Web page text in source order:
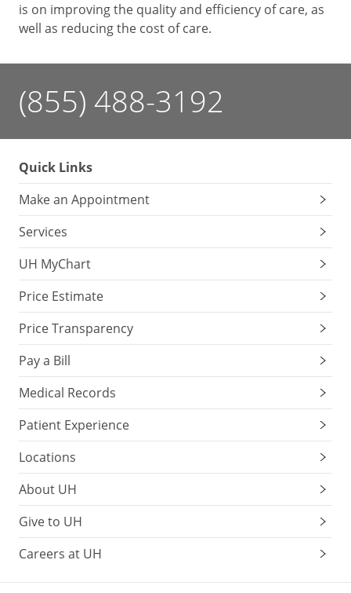
is on improving the quality and efficiency of care, as
well as reducing the cost of care.
(855) 488-3192
Quick Links
Make an Appointment
Services
UH MyChart
Price Estimate
Price Transparency
Pay a Bill
Medical Records
Patient Experience
Locations
About UH
Give to UH
Careers at UH